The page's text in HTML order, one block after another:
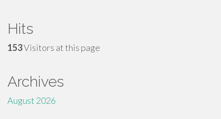
Hits
153Visitors at this page
Archives
August 2026